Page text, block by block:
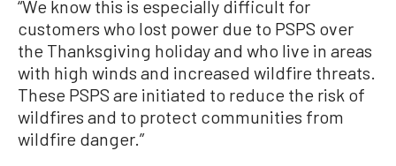
“We know this is especially difficult for
customers who lost power due to PSPS over
the Thanksgiving holiday and who live in areas
with high winds and increased wildfire threats.
These PSPS are initiated to reduce the risk of
wildfires and to protect communities from
wildfire danger.”